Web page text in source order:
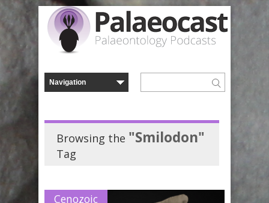
Browsing the "Smilodon"
Tag
Cenozoic